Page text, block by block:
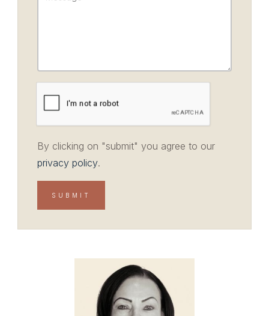
By clicking on "submit" you agree to our
privacy policy.